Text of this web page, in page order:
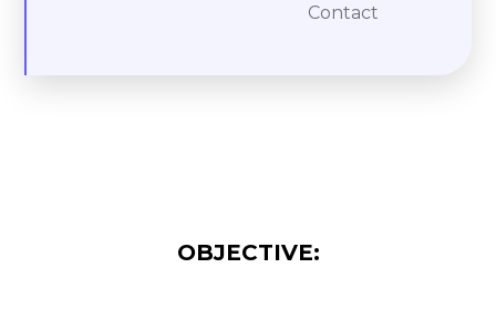
Contact
OBJECTIVE: